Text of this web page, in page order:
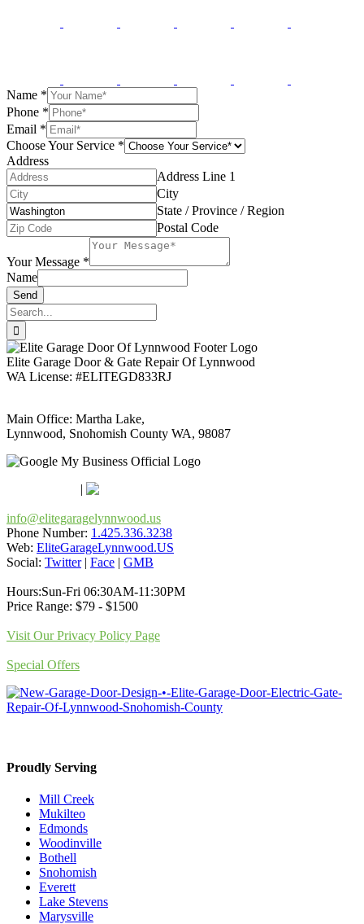
Name *
Phone *
Email *
Choose Your Service *
Address
Address Line 1
City
State / Province / Region
Postal Code
Your Message *
Name
Send
Search
for:
Elite Garage Door & Gate Repair Of Lynnwood
WA License: #ELITEGD833RJ
Main Office: Martha Lake,
Lynnwood, Snohomish County WA, 98087
info@elitegaragelynnwood.us
Phone Number: 1.425.336.3238
Web: EliteGarageLynnwood.US
Social: Twitter| Face GMB
Hours:Sun-Fri 06:30AM-11:30PM
Price Range: $79 - $1500
Visit Our Privacy Policy Page
Special Offers
Proudly Serving
Mill Creek
Mukilteo
Edmonds
Woodinville
Bothell
Snohomish
Everett
Lake Stevens
Marysville